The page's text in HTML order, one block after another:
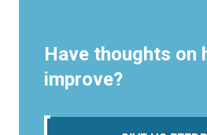
Have thoughts on
improve?